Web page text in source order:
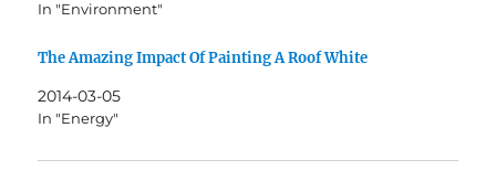
In "Environment"
The Amazing Impact Of Painting A Roof White
2014-03-05
In "Energy"